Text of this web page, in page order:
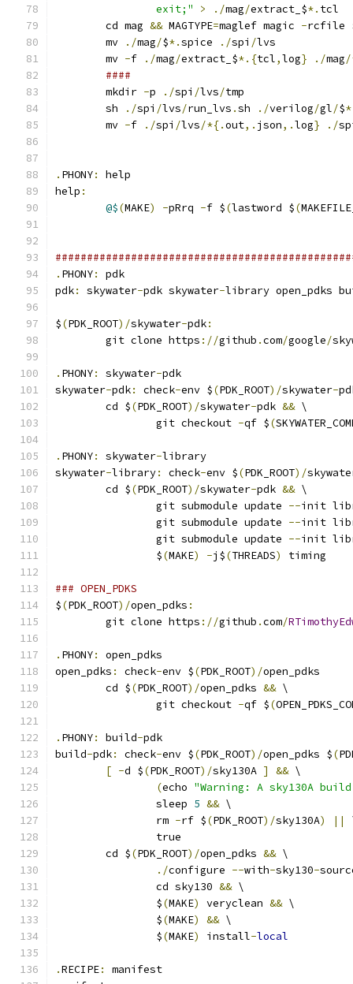
		exit;"
> ./mag/extract_$*. tcl
	cd mag
&& MAGTYPE=maglef magic -rcfile
	mv
./mag/$*.spice ./spi /lvs
	mv
-f ./mag/extract_$*.{tcl,log} ./mag
####
	mkdir
-p ./spi /lvs/tmp
	sh
./spi /lvs/run_lvs .sh ./verilog/gl/$
	mv
-f ./spi /lvs/*{.out,. json,.log} ./
. PHONY:
help
help :
@$(MAKE) -pRrq -f $(lastword $(
. PHONY:
pdk
pdk: skywater-pdk skywater-library open_pdks
$(PDK_ROOT)/skywater-pdk:
	git clone https
://github .com/google/
. PHONY: skywater-pdk
skywater-pdk: check-env $(PDK_ROOT)/skywater-
	cd $
(PDK_ROOT)/skywater-pdk && \
		git checkout
-qf $(
. PHONY: skywater-library
skywater-library: check-env $(PDK_ROOT)/
	cd $
(PDK_ROOT)/skywater-pdk && \
		git submodule update
--init
		git submodule update
--init
		git submodule update
--init
		$
(MAKE) -j$(THREADS) timing
### OPEN_PDKS
$(PDK_ROOT)/open_pdks :
	git clone https
://github .com/
. PHONY:
open_pdks
open_pdks : check-env $(PDK_ROOT)/open_pdks
	cd $
(PDK_ROOT)/open_pdks && \
		git checkout
-qf $(
. PHONY: build-pdk
build-pdk: check-env $(PDK_ROOT)/open_pdks $(
[ -d $(PDK_ROOT)/sky130A ] && \
(echo "Warning: A sky130A
		sleep
5 && \
		rm
-rf $(PDK_ROOT)/sky130A) ||
		true
	cd $
(PDK_ROOT)/open_pdks && \
./configure --with-sky130-
		cd sky130
&& \
		$
(MAKE) veryclean && \
		$
(MAKE) && \
		$
(MAKE) install-local
.RECIPE:
manifest